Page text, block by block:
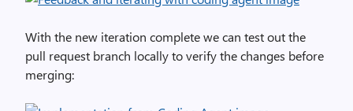
With the new iteration complete we can test out the
pull request branch locally to verify the changes before
merging: